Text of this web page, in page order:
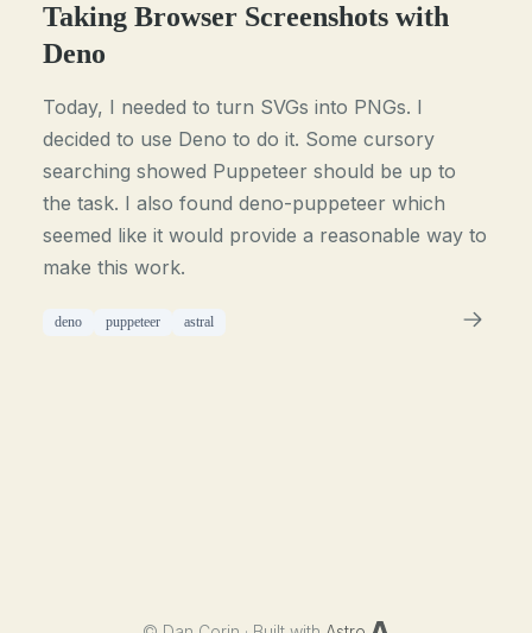
Taking Browser Screenshots with
Deno
Today, I needed to turn SVGs into PNGs. I
decided to use Deno to do it. Some cursory
searching showed Puppeteer should be up to
the task. I also found deno-puppeteer which
seemed like it would provide a reasonable way to
make this work.
deno puppeteer astral